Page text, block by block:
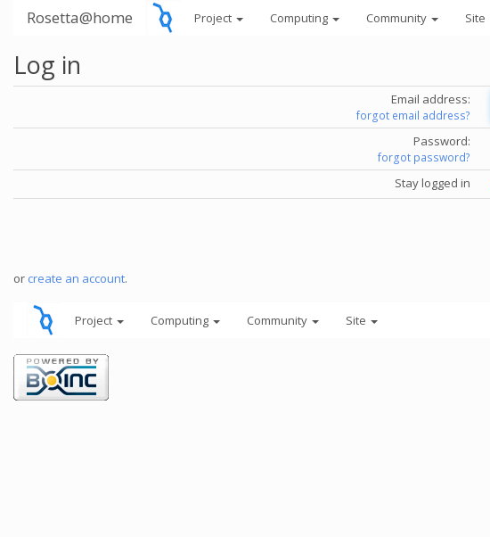
Rosetta@home Project Computing Community Site
Log in
Email address:
forgot email address?
Password:
forgot password?
Stay logged in
or create an account.
Project Computing Community Site